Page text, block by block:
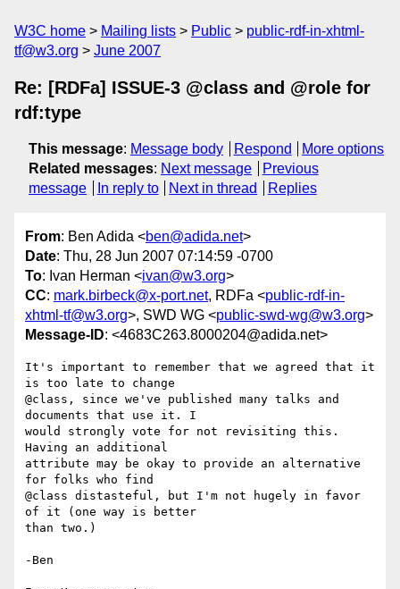
W3C home Mailing lists Public
public-rdf-in-xhtml-
tf@w3.org
June 2007
Re: [RDFa] ISSUE-3 @class and @role for
rdf:type
This message: Message body Respond
More options
Related messages: Next message
Previous
message
In reply to Next in thread Replies
From: Ben Adida <ben@adida.net>
Date: Thu, 28 Jun 2007 07:14:59 -0700
To: Ivan Herman <ivan@w3.org>
CC: mark.birbeck@x-port.net, RDFa <public-rdf-in-
xhtml-tf@w3.org>, SWD WG <public-swd-wg@w3.org>
Message-ID: <4683C263.8000204@adida.net>
It's important to remember that we agreed that it
is too late to change
@class, since we've published many talks and
documents that use it. I
would strongly vote for not revisiting this.
Having an additional
attribute may be okay to provide an alternative
for folks who find
@class distasteful, but I'm not hugely in favor
of it (one way is better
than two.)
-Ben